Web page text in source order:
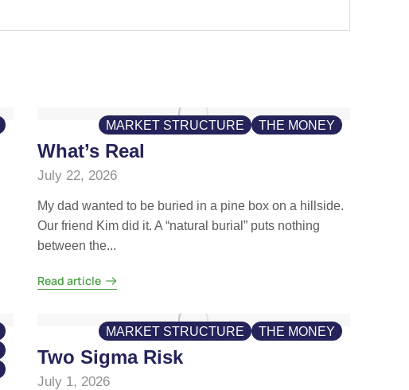
MARKET STRUCTURE THE MONEY
What’s Real
July 22, 2026
My dad wanted to be buried in a pine box on a hillside.
Our friend Kim did it. A “natural burial” puts nothing
between the...
Read article
MARKET STRUCTURE THE MONEY
Two Sigma Risk
July 1, 2026